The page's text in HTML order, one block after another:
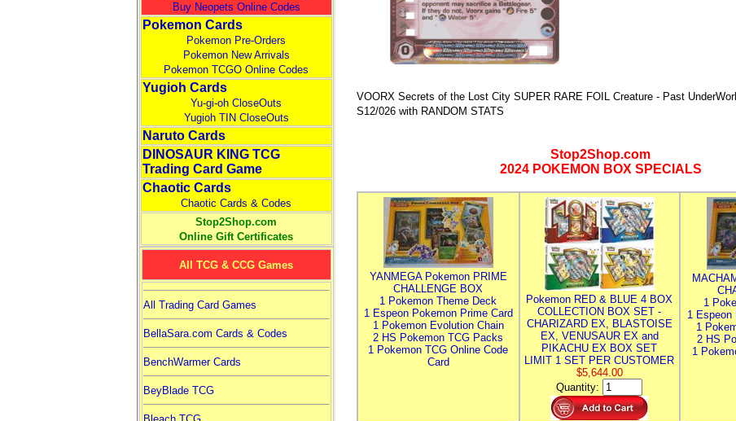
Buy Neopets Online Codes
Pokemon Cards
Pokemon Pre-Orders
Pokemon New Arrivals
Pokemon TCGO Online Codes
Yugioh Cards
Yu-gi-oh CloseOuts
Yugioh TIN CloseOuts
Naruto Cards
DINOSAUR KING TCG
Trading Card Game
Chaotic Cards
Chaotic Cards & Codes
Stop2Shop.com
Online Gift Certificates
All TCG & CCG Games
All Trading Card Games
BellaSara.com Cards & Codes
BenchWarmer Cards
BeyBlade TCG
VOORX Secrets of the Lost City SUPER RARE FOIL Creature - Past
S12/026 with RANDOM STATS
Stop2Shop.com
2024 POKEMON BOX SPECIALS
YANMEGA Pokemon PRIME
CHALLENGE BOX
1 Pokemon Theme Deck
1 Espeon Pokemon Prime Card
1 Pokemon Evolution Chain
2 HS Pokemon TCG Packs
1 Pokemon TCG Online Code
Card
Pokemon RED & BLUE 4 BOX
COLLECTION BOX SET -
CHARIZARD EX, BLASTOISE
EX, VENUSAUR EX and
PIKACHU EX BOX SET
LIMIT 1 SET PER CUSTOMER
$5,644.00
Quantity:
1
1 Espeon
1
2 HS
1